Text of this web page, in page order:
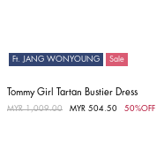
Ft. JANG WONYOUNG Sale
Tommy Girl Tartan Bustier Dress
Price reduced from
MYR 1,009.00 MYR 504.50 50%OFF